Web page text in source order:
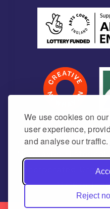
We use cookies on
user experience,
and analyse our traffic.
Reject
Incorporated
1171675